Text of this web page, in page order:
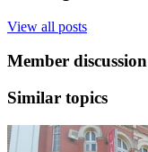
View all posts
Member discussion
Similar topics